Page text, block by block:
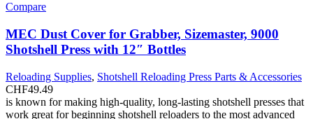
Compare
MEC Dust Cover for Grabber, Sizemaster, 9000
Shotshell Press with 12″ Bottles
Reloading Supplies, Shotshell Reloading Press Parts & Accessories
CHF49.49
is known for making high-quality, long-lasting shotshell presses that
work great for beginning shotshell reloaders to the most advanced